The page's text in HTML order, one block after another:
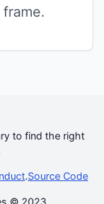
to find the right
.Source Code
© 2023.